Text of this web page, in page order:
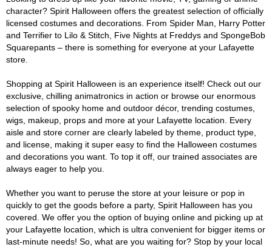
character? Spirit Halloween offers the greatest selection of officially
licensed costumes and decorations. From Spider Man, Harry Potter
and Terrifier to Lilo & Stitch, Five Nights at Freddys and SpongeBob
Squarepants – there is something for everyone at your Lafayette
store.
Shopping at Spirit Halloween is an experience itself! Check out our
exclusive, chilling animatronics in action or browse our enormous
selection of spooky home and outdoor décor, trending costumes,
wigs, makeup, props and more at your Lafayette location. Every
aisle and store corner are clearly labeled by theme, product type,
and license, making it super easy to find the Halloween costumes
and decorations you want. To top it off, our trained associates are
always eager to help you.
Whether you want to peruse the store at your leisure or pop in
quickly to get the goods before a party, Spirit Halloween has you
covered. We offer you the option of buying online and picking up at
your Lafayette location, which is ultra convenient for bigger items or
last-minute needs! So, what are you waiting for? Stop by your local